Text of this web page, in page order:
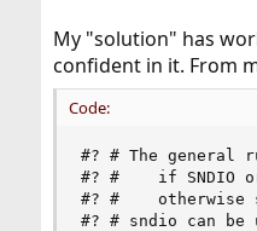
My "solution" has
confident in it. From
Code:
#? # The general
#? #    if SNDIO
#? #    otherwise
#? # sndio can